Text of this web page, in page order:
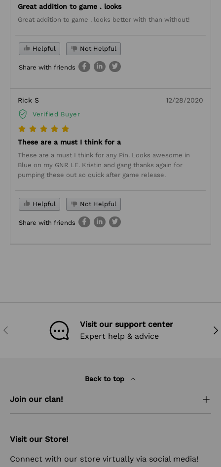
Great addition to game . looks
Great addition to game . looks better with than without!
Helpful Not Helpful
Share with friends
Rick S
Verified Buyer
12/28/2020
These are a must I think for a
These are a must I think for any Pin. Looks awesome in
Blue on my GNR LE. Kristin and gang thanks again for
pumping these out so quick after game release.
Helpful Not Helpful
Share with friends
PREVIOUS
Visit our support center
Expert help & advice
Back to top
Join our clan!
Visit our Store!
Connect with our store virtually via social media!